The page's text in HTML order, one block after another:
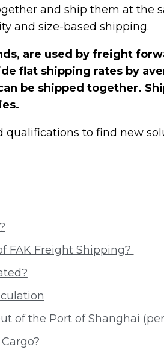
and ship them at the
and size-based shipping.
are used by freight
flat shipping rates by
be shipped together.
to find new
FAK Freight Shipping?
of the Port of Shanghai